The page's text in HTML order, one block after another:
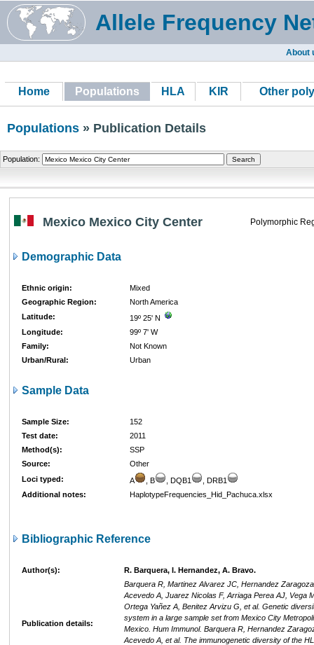
Allele Frequency
About
Home Populations HLA KIR Other
Populations » Publication Details
Population:
Mexico Mexico City Center Polymorphic
Demographic Data
Ethnic origin:
Mixed
Geographic Region:
North America
Latitude:
19º 25' N
Longitude:
99º 7' W
Family:
Not Known
Urban/Rural:
Urban
Sample Data
Sample Size:
152
Test date:
2011
Method(s):
SSP
Source:
Other
Loci typed:
A , B , DQB1
, DRB1
Additional notes:
HaplotypeFrequencies_Hid_Pachuca.xlsx
Bibliographic Reference
Author(s): R. Barquera, I. Hernandez, A. Bravo.
Publication details:
Barquera R, Martinez Alvarez JC, Hernandez
Acevedo A, Juarez Nicolas F, Arriaga Perea AJ, Vega
Ortega Yañez A, Benitez Arvizu G, et al. Genetic
system in a large sample set from Mexico City
Mexico. Hum Immunol. Barquera R, Hernandez
Acevedo A, et al. The immunogenetic diversity of the